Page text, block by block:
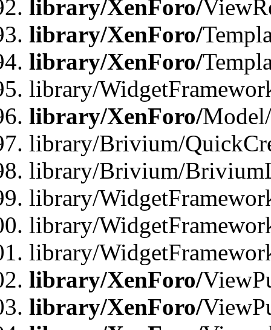
library/XenForo/
library/XenForo/
library/XenForo/
library/
library/XenForo/
library/Brivium/
library/Brivium/
library/
library/
library/
library/XenForo/
library/XenForo/